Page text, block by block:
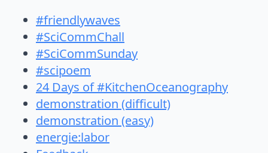
#friendlywaves
#SciCommChall
#SciCommSunday
#scipoem
24 Days of #KitchenOceanography
demonstration (difficult)
demonstration (easy)
energie:labor